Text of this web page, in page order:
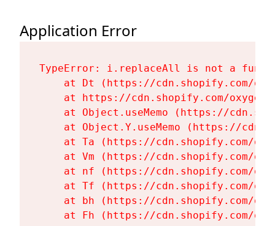
Application Error
TypeError: i.replaceAll is not a
at Dt (https://cdn.shopify.com/
at https://cdn.shopify.com/
at Object.useMemo (https://
at Object.Y.useMemo (https://
at Ta (https://cdn.shopify.com/
at Vm (https://cdn.shopify.com/
at nf (https://cdn.shopify.com/
at Tf (https://cdn.shopify.com/
at bh (https://cdn.shopify.com/
at Fh (https://cdn.shopify.com/